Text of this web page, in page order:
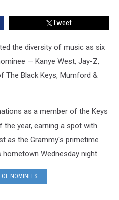
Tweet
the diversity of music as six
— Kanye West, Jay-Z,
The Black Keys, Mumford &
as a member of the Keys
year, earning a spot with
as the Grammy's primetime
Wednesday night.
NOMINEES